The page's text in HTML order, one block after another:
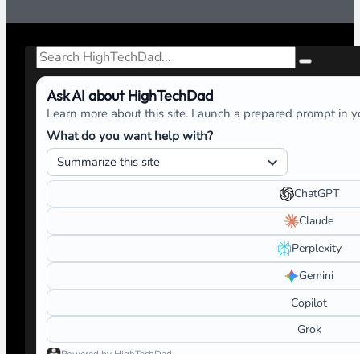
Search
Ask AI about HighTechDad
Learn more about this site. Launch a prepared prompt in
What do you want help with?
ChatGPT
Claude
Perplexity
Gemini
Copilot
Grok